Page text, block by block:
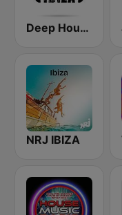
Deep House Ibiza
NRJ IBIZA